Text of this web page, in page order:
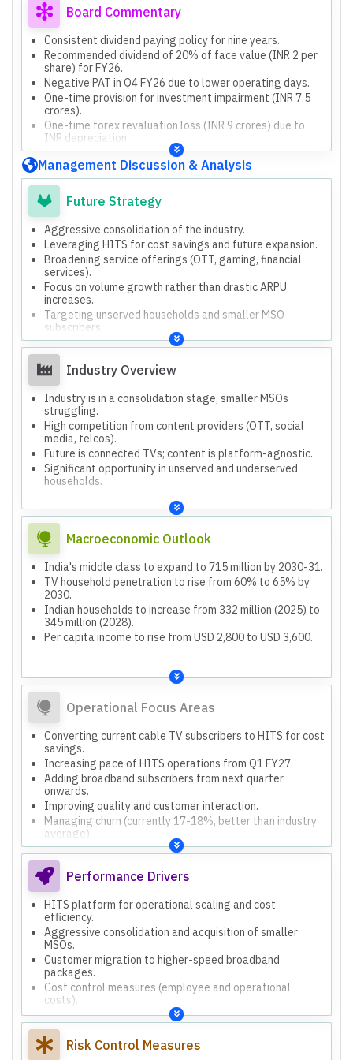
Board Commentary
Consistent dividend paying policy for nine years.
Recommended dividend of 20% of face value (INR 2 per
share) for FY26.
Negative PAT in Q4 FY26 due to lower operating days.
One-time provision for investment impairment (INR 7.5
crores).
One-time forex revaluation loss (INR 9 crores) due to
INR depreciation.
Launch of GTPL Infinity (HITS platform).
Capex for FY26 was INR 290 crores.
Planned capex for FY27-FY28 is INR 350 crores per
annum.
Management Discussion & Analysis
Future Strategy
Aggressive consolidation of the industry.
Leveraging HITS for cost savings and future expansion.
Broadening service offerings (OTT, gaming, financial
services).
Focus on volume growth rather than drastic ARPU
increases.
Targeting unserved households and smaller MSO
subscribers.
Aggressive capex spend for growth over the next 3
years.
Aiming to improve margins and achieve positive PAT in 3-
4 years.
Industry Overview
Industry is in a consolidation stage, smaller MSOs
struggling.
High competition from content providers (OTT, social
media, telcos).
Future is connected TVs; content is platform-agnostic.
Significant opportunity in unserved and underserved
households.
Macroeconomic Outlook
India's middle class to expand to 715 million by 2030-31.
TV household penetration to rise from 60% to 65% by
2030.
Indian households to increase from 332 million (2025) to
345 million (2028).
Per capita income to rise from USD 2,800 to USD 3,600.
Operational Focus Areas
Converting current cable TV subscribers to HITS for cost
savings.
Increasing pace of HITS operations from Q1 FY27.
Adding broadband subscribers from next quarter
onwards.
Improving quality and customer interaction.
Managing churn (currently 17-18%, better than industry
average).
Strategic rollout of services based on market-specific
criteria.
Performance Drivers
HITS platform for operational scaling and cost
efficiency.
Aggressive consolidation and acquisition of smaller
MSOs.
Customer migration to higher-speed broadband
packages.
Cost control measures (employee and operational
costs).
Focus on customer retention to manage churn.
Risk Control Measures